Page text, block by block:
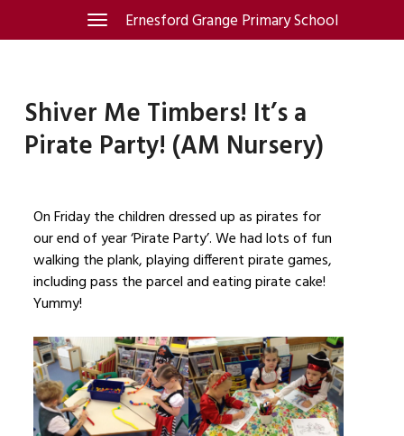
Ernesford Grange Primary School
Toggle
navigation
Shiver Me Timbers! It’s a
Pirate Party! (AM Nursery)
On Friday the children dressed up as pirates for
our end of year ‘Pirate Party’. We had lots of fun
walking the plank, playing different pirate games,
including pass the parcel and eating pirate cake!
Yummy!